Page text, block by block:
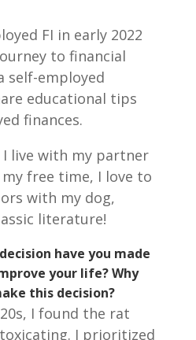
FI in early 2022
to financial
self-employed
educational tips
finances.
I live with my partner
free time, I love to
with my dog,
literature!
have you made
your life? Why
this decision?
I found the rat
I prioritized